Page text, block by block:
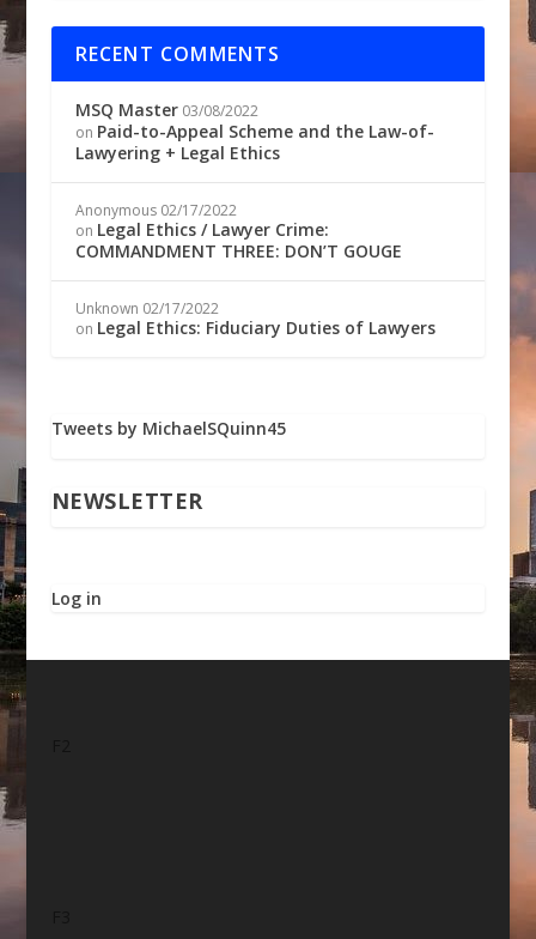
RECENT COMMENTS
MSQ Master 03/08/2022
on Paid-to-Appeal Scheme and the Law-of-
Lawyering + Legal Ethics
Anonymous 02/17/2022
on Legal Ethics / Lawyer Crime:
COMMANDMENT THREE: DON’T GOUGE
Unknown 02/17/2022
on Legal Ethics: Fiduciary Duties of Lawyers
Tweets by MichaelSQuinn45
NEWSLETTER
Log in